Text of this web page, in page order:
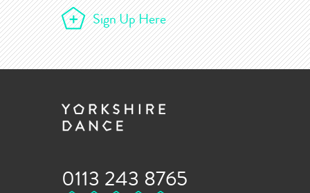
Sign Up Here
0113 243 8765